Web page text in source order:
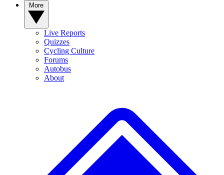
Live Reports
Quizzes
Cycling Culture
Forums
Autobus
About